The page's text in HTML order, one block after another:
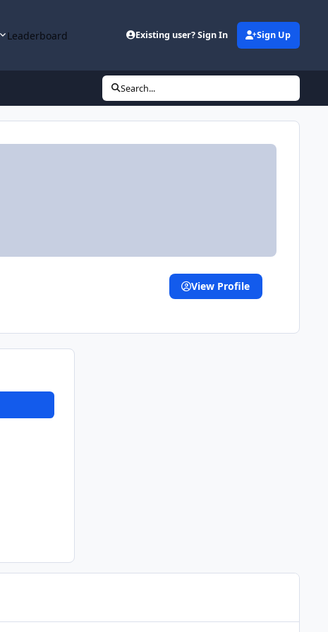
Leaderboard Existing user? Sign In Sign Up
Search...
View Profile